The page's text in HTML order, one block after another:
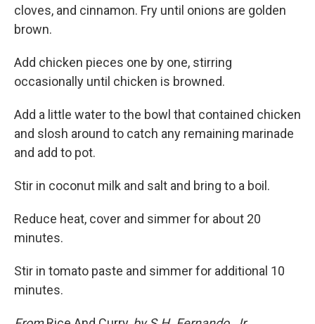
cloves, and cinnamon. Fry until onions are golden
brown.
Add chicken pieces one by one, stirring
occasionally until chicken is browned.
Add a little water to the bowl that contained chicken
and slosh around to catch any remaining marinade
and add to pot.
Stir in coconut milk and salt and bring to a boil.
Reduce heat, cover and simmer for about 20
minutes.
Stir in tomato paste and simmer for additional 10
minutes.